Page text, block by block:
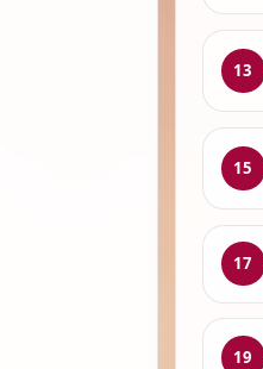
13
15
17
19